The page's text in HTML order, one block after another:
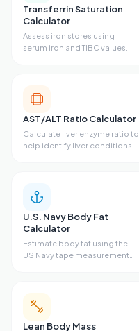
Transferrin Saturation
Calculator
Assess iron stores using
serum iron and TIBC values.
AST/ALT Ratio Calculator
Calculate liver enzyme ratio to
help identify liver conditions.
U.S. Navy Body Fat
Calculator
Estimate body fat using the
US Navy tape measurement
Lean Body Mass